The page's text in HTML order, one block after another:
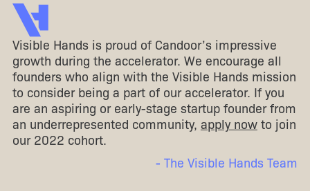
Visible Hands is proud of Candoor’s impressive
growth during the accelerator. We encourage all
founders who align with the Visible Hands mission
to consider being a part of our accelerator. If you
are an aspiring or early-stage startup founder from
an underrepresented community, apply nowto join
our 2022 cohort.
- The Visible Hands Team